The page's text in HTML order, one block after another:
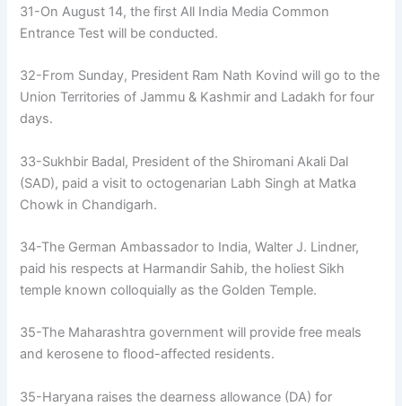
31-On August 14, the first All India Media Common
Entrance Test will be conducted.
32-From Sunday, President Ram Nath Kovind will go to the
Union Territories of Jammu & Kashmir and Ladakh for four
days.
33-Sukhbir Badal, President of the Shiromani Akali Dal
(SAD), paid a visit to octogenarian Labh Singh at Matka
Chowk in Chandigarh.
34-The German Ambassador to India, Walter J. Lindner,
paid his respects at Harmandir Sahib, the holiest Sikh
temple known colloquially as the Golden Temple.
35-The Maharashtra government will provide free meals
and kerosene to flood-affected residents.
35-Haryana raises the dearness allowance (DA) for